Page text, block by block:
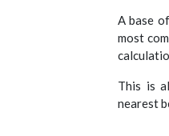
A base
most
This is
nearest